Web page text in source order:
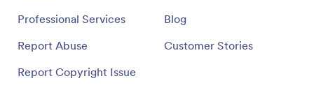
Professional Services
Report Abuse
Report Copyright Issue
Blog
Customer Stories